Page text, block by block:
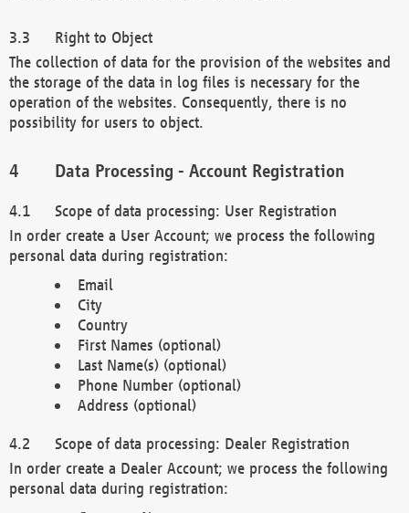
Right to Object
The collection of data for the provision of the websites and
the storage of the data in log files is necessary for the
operation of the websites. Consequently, there is no
possibility for users to object.
Data Processing - Account Registration
Scope of data processing: User Registration
In order create a User Account; we process the following
personal data during registration:
Email
City
Country
First Names (optional)
Last Name(s) (optional)
Phone Number (optional)
Address (optional)
Scope of data processing: Dealer Registration
In order create a Dealer Account; we process the following
personal data during registration: